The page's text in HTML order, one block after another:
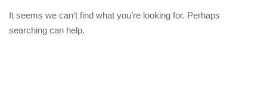
It seems we can’t find what you’re looking for. Perhaps
searching can help.